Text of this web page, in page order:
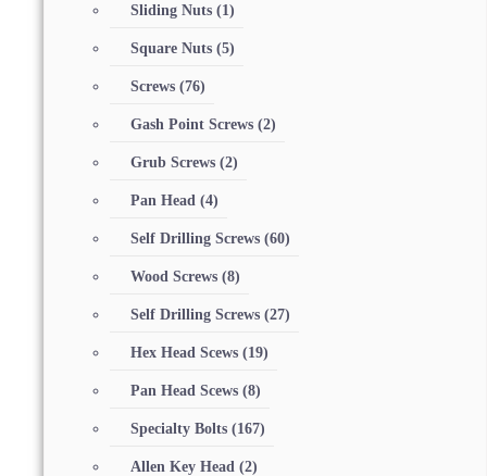
Sliding Nuts (1)
Square Nuts (5)
Screws (76)
Gash Point Screws (2)
Grub Screws (2)
Pan Head (4)
Self Drilling Screws (60)
Wood Screws (8)
Self Drilling Screws (27)
Hex Head Scews (19)
Pan Head Scews (8)
Specialty Bolts (167)
Allen Key Head (2)